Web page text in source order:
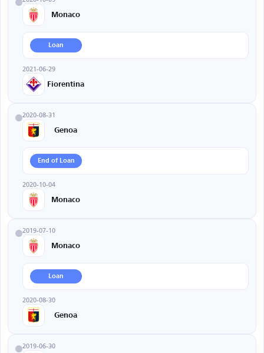
Monaco
Loan
2021-06-29
Fiorentina
2020-08-31
Genoa
End of Loan
2020-10-04
Monaco
2019-07-10
Monaco
Loan
2020-08-30
Genoa
2019-06-30